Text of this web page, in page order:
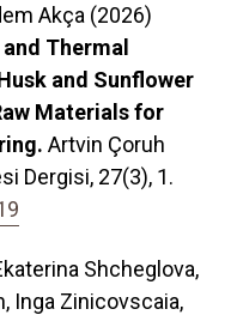
Akça (2026)
Thermal
and Sunflower
Materials for
Artvin Çoruh
Dergisi, 27(3), 1.
Shcheglova,
Inga Zinicovscaia,